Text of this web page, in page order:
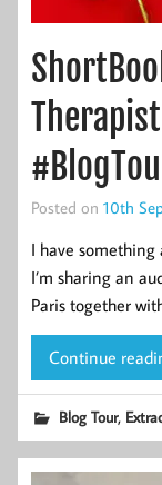
Posted on 10th
I have
I’m sharing an
Paris together
Continue
Blog Tour,